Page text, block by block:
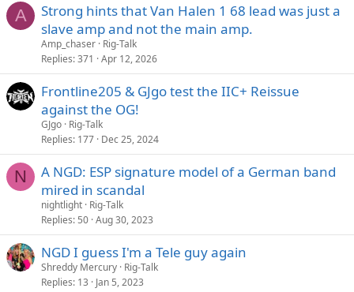
A
Strong hints that Van Halen 1 68 lead was just a
slave amp and not the main amp.
Amp_chaser Rig-Talk
Replies 371 Apr 12, 2026
Frontline205 & GJgo test the IIC+ Reissue
against the OG!
GJgo Rig-Talk
Replies 177 Dec 25, 2024
N
A NGD: ESP signature model of a German band
mired in scandal
nightlight Rig-Talk
Replies 50 Aug 30, 2023
NGD I guess I'm a Tele guy again
Shreddy Mercury Rig-Talk
Replies 13 Jan 5, 2023